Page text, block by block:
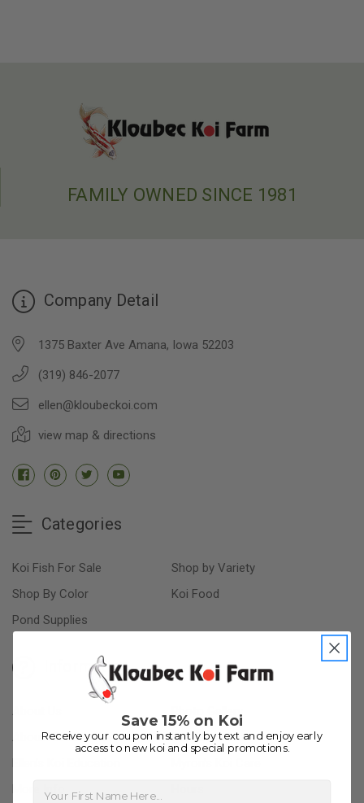
FAMILY OWNED SINCE 1981
Company Detail
1375 Baxter Ave Amana, Iowa 52203
(319) 846-2077
ellen@kloubeckoi.com
view map & directions
Categories
Koi Fish For Sale
Shop by Variety
Shop By Color
Koi Food
Pond Supplies
Information
About Us
Photo Gallery
About Kloubec Koi
Koi Education
More Info
Save 15% on Koi
Receive your coupon instantly by text and enjoy early
access to new koi and special promotions.